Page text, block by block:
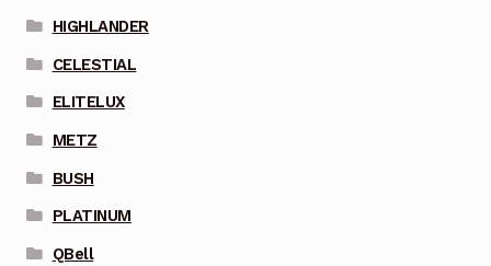
HIGHLANDER
CELESTIAL
ELITELUX
METZ
BUSH
PLATINUM
QBell